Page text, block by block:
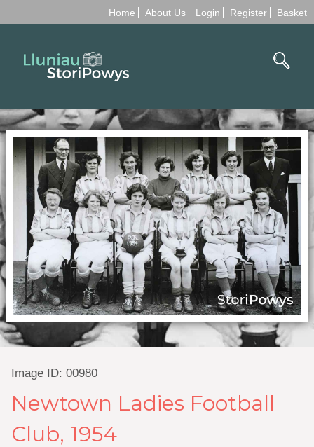
Home About Us Login Register Basket
Image ID: 00980
Newtown Ladies Football
Club, 1954